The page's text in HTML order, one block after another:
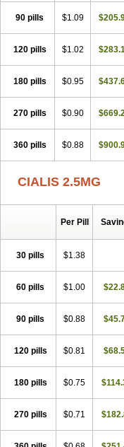
90 pills $1.09
120 pills $1.02
180 pills $0.95
270 pills $0.90
360 pills $0.88
CIALIS 2.5MG
Per Pill
30 pills $1.38
60 pills $1.00
90 pills $0.88
120 pills $0.81
180 pills $0.75
270 pills $0.71